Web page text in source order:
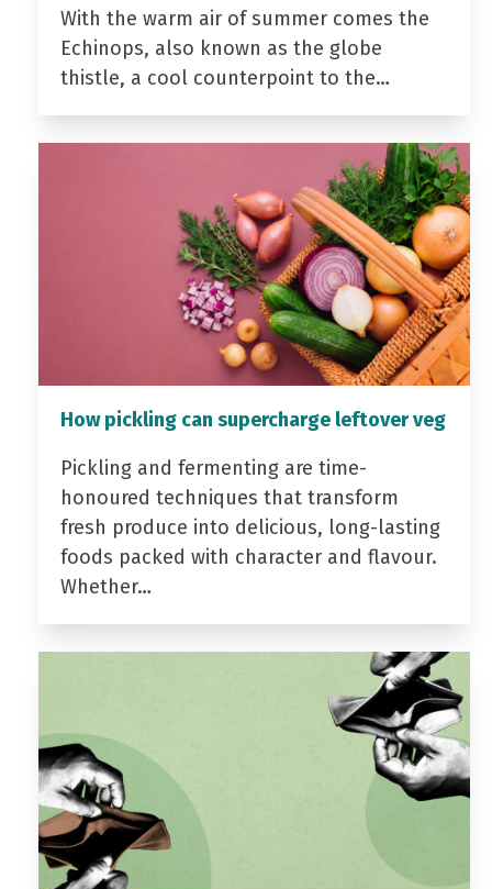
With the warm air of summer comes the
Echinops, also known as the globe
thistle, a cool counterpoint to the…
How pickling can supercharge leftover veg
Pickling and fermenting are time-
honoured techniques that transform
fresh produce into delicious, long-lasting
foods packed with character and flavour.
Whether…